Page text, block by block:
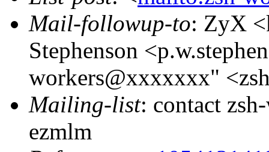
Mail-followup-to: ZyX
Stephenson
workers@xxxxxxx"
Mailing-list: contact
ezmlm